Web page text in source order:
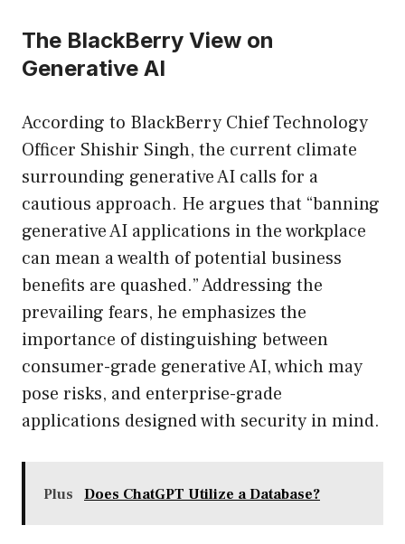
The BlackBerry View on
Generative AI
According to BlackBerry Chief Technology
Officer Shishir Singh, the current climate
surrounding generative AI calls for a
cautious approach. He argues that “banning
generative AI applications in the workplace
can mean a wealth of potential business
benefits are quashed.” Addressing the
prevailing fears, he emphasizes the
importance of distinguishing between
consumer-grade generative AI, which may
pose risks, and enterprise-grade
applications designed with security in mind.
Plus Does ChatGPT Utilize a Database?